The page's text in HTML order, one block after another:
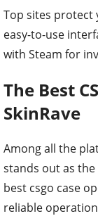
Top sites
easy-to-use
with Steam for
The Best
SkinRave
Among all the
stands out as
best csgo case
reliable